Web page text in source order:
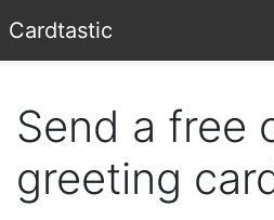
Cardtastic
Send a free
greeting